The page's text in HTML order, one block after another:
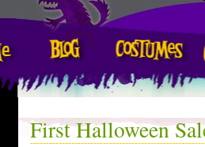
First Halloween